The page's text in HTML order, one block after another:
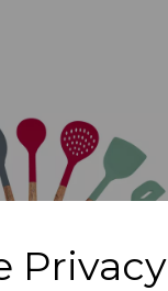
Privacy